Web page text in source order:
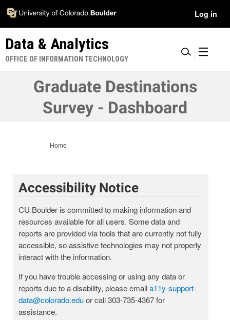
Skip
main
content
Accessibility
Information
Menu
Log in
Data & Analytics
OFFICE OF INFORMATION TECHNOLOGY
Graduate Destinations
Survey - Dashboard
Home
Accessibility Notice
CU Boulder is committed to making information and
resources available for all users. Some data and
reports are provided via tools that are currently not fully
accessible, so assistive technologies may not properly
interact with the information.
If you have trouble accessing or using any data or
reports due to a disability, please emaila11y-support-
data@colorado.eduor call 303-735-4367 for
assistance.